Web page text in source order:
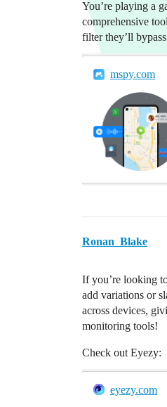
You’re playing a
comprehensive
filter they’ll
mspy.com
Ronan_Blake
If you’re looking
add variations or
across devices,
monitoring tools!
Check out Eyezy:
eyezy.com